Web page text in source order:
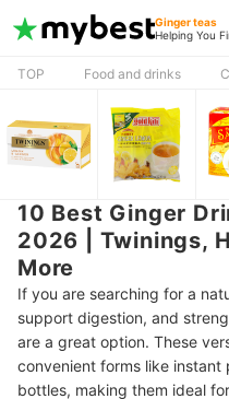
Ginger teas
Helping You
TOP Food and drinks
10 Best Ginger
2026 | Twinings,
More
If you are searching for a
support digestion, and
are a great option. These
convenient forms like
bottles, making them ideal